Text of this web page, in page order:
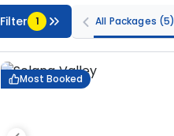
Filter 1 All Packages (5)
Most Booked